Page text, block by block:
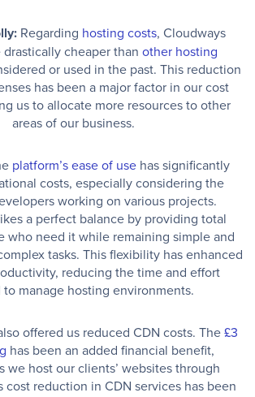
Regarding hosting costs, Cloudways
cheaper than other hosting
or used in the past. This reduction
has been a major factor in our cost
us to allocate more resources to other
areas of our business.
platform’s ease of use has significantly
costs, especially considering the
working on various projects.
a perfect balance by providing total
who need it while remaining simple and
tasks. This flexibility has enhanced
reducing the time and effort
to manage hosting environments.
offered us reduced CDN costs. The£3
has been an added financial benefit,
we host our clients’ websites through
cost reduction in CDN services has been